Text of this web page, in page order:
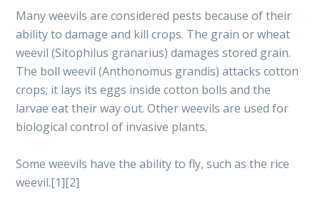
Many weevils are considered pests because of their
ability to damage and kill crops. The grain or wheat
weevil (Sitophilus granarius) damages stored grain.
The boll weevil (Anthonomus grandis) attacks cotton
crops; it lays its eggs inside cotton bolls and the
larvae eat their way out. Other weevils are used for
biological control of invasive plants.
Some weevils have the ability to fly, such as the rice
weevil.[1][2]